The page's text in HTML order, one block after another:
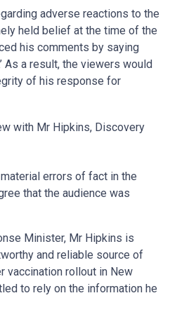
adverse reactions to the
held belief at the time of the
his comments by saying
As a result, the viewers would
of his response for
with Mr Hipkins, Discovery
errors of fact in the
that the audience was
Minister, Mr Hipkins is
and reliable source of
vaccination rollout in New
to rely on the information he